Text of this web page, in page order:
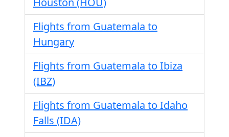
Flights from Guatemala to
Hungary
Flights from Guatemala to Ibiza
(IBZ)
Flights from Guatemala to Idaho
Falls (IDA)